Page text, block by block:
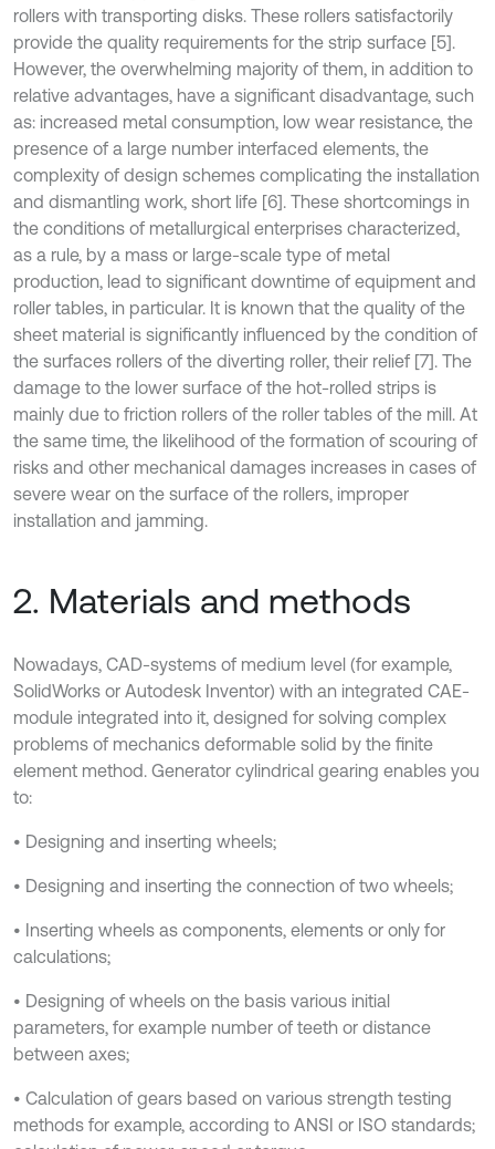
rollers with transporting disks. These rollers satisfactorily
provide the quality requirements for the strip surface [5].
However, the overwhelming majority of them, in addition to
relative advantages, have a significant disadvantage, such
as: increased metal consumption, low wear resistance, the
presence of a large number interfaced elements, the
complexity of design schemes complicating the installation
and dismantling work, short life [6]. These shortcomings in
the conditions of metallurgical enterprises characterized,
as a rule, by a mass or large-scale type of metal
production, lead to significant downtime of equipment and
roller tables, in particular. It is known that the quality of the
sheet material is significantly influenced by the condition of
the surfaces rollers of the diverting roller, their relief [7]. The
damage to the lower surface of the hot-rolled strips is
mainly due to friction rollers of the roller tables of the mill. At
the same time, the likelihood of the formation of scouring of
risks and other mechanical damages increases in cases of
severe wear on the surface of the rollers, improper
installation and jamming.
2. Materials and methods
Nowadays, CAD-systems of medium level (for example,
SolidWorks or Autodesk Inventor) with an integrated CAE-
module integrated into it, designed for solving complex
problems of mechanics deformable solid by the finite
element method. Generator cylindrical gearing enables you
to:
• Designing and inserting wheels;
• Designing and inserting the connection of two wheels;
• Inserting wheels as components, elements or only for
calculations;
• Designing of wheels on the basis various initial
parameters, for example number of teeth or distance
between axes;
• Calculation of gears based on various strength testing
methods for example, according to ANSI or ISO standards;